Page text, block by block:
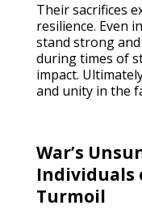
Their sacrifices
resilience. Even
stand strong
during times of
impact.
and unity in the
War’s
Individuals
Turmoil